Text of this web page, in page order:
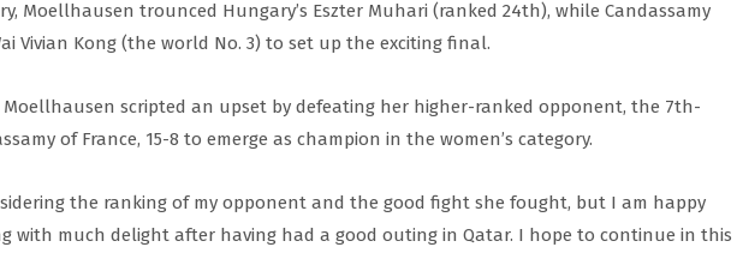
Moellhausen trounced Hungary’s Eszter Muhari (ranked 24th), while Candassamy
Vivian Kong (the world No. 3) to set up the exciting final.
Moellhausen scripted an upset by defeating her higher-ranked opponent, the 7th-
of France, 15-8 to emerge as champion in the women’s category.
the ranking of my opponent and the good fight she fought, but I am happy
with much delight after having had a good outing in Qatar. I hope to continue in this